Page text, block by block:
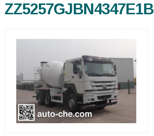
ZZ5257GJBN4347E1B